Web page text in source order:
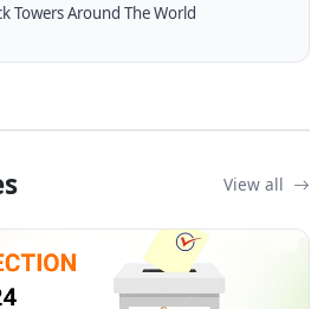
Towers Around The World
View all